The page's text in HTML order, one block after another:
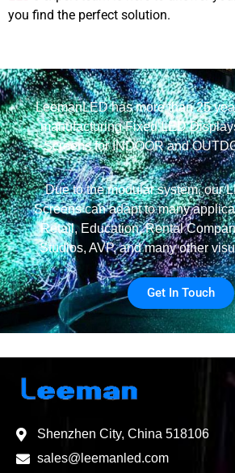
you find the perfect solution.
LeemanLED has more than 25
manufacturing Fixed LED
Screens for INDOOR and
Due to the modular system, our
Screens can adapt to many
Retail, Education, Rental
Studios, AVP, and many other
Get In Touch
Shenzhen City, China 518106
sales@leemanled.com